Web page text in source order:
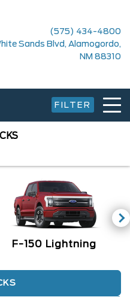
(575) 434-4800
Sands Blvd, Alamogordo,
NM 88310
FILTER
F-150 Lightning